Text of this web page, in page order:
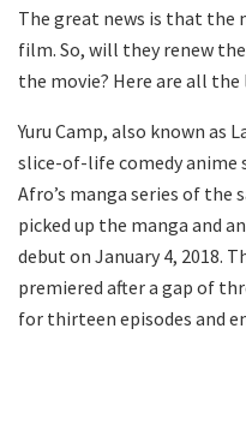
The great news is that the
film. So, will they renew
the movie? Here are all
Yuru Camp, also known as
slice-of-life comedy anime
Afro’s manga series of the
picked up the manga and
debut on January 4, 2018.
premiered after a gap of
for thirteen episodes and